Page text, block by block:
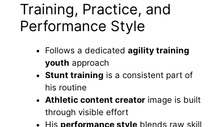
Training, Practice, and
Performance Style
Follows a dedicated agility training
youth approach
Stunt training is a consistent part of
his routine
Athletic content creator image is built
through visible effort
His performance style blends raw skill